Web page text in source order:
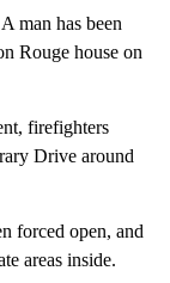
man has been
Rouge house on
firefighters
Drive around
forced open, and
areas inside.